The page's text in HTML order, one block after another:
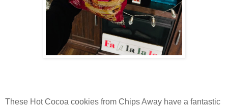
These Hot Cocoa cookies from Chips Away have a fantastic